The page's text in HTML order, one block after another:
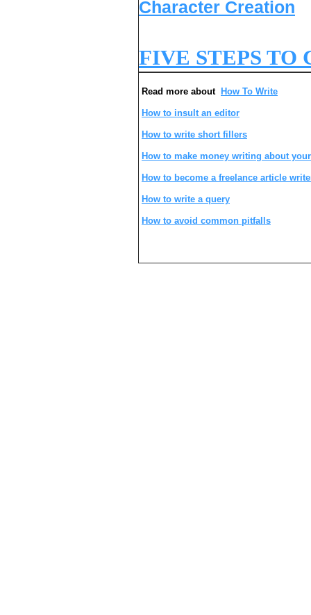
Character Creation
FIVE STEPS TO
Read more about How To Write
How to insult an editor
How to write short fillers
How to make money writing about
How to become a freelance article
How to write a query
How to avoid common pitfalls